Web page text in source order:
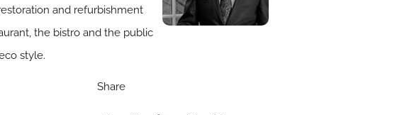
and refurbishment
the bistro and the public
style.
Share